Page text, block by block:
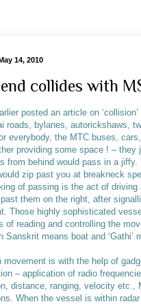
14, 2010
collides with
posted an article on
roads, bylanes, autorickshaws,
everybody, the MTC buses,
providing some space ! – they
from behind would pass in a
zip past you at breakneck
of passing is the act of
them on the right, after
Those highly sophisticated
of reading and controlling the
Sanskrit means boat and ‘Gathi’
movement is with the help of
– application of radio
distance, ranging, velocity etc.,
When the vessel is within